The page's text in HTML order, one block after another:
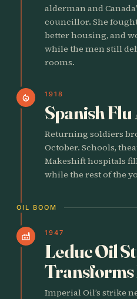
alderman and
councillor. She
better housing, and
while the men still
rooms.
local_fire_department 1918
Spanish
Returning soldiers
October. Schools,
Makeshift hospitals
while the rest of the
OIL BOOM
factory 1947
Leduc Oil
Transforms
Imperial Oil’s strike